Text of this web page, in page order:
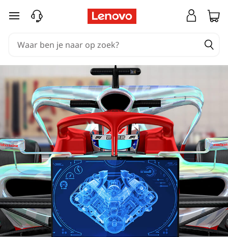
Ga naar de hoofdinhoud